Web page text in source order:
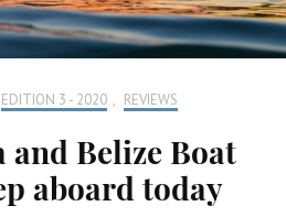
EDITION 3 - 2020 , REVIEWS
and Belize Boat
aboard today